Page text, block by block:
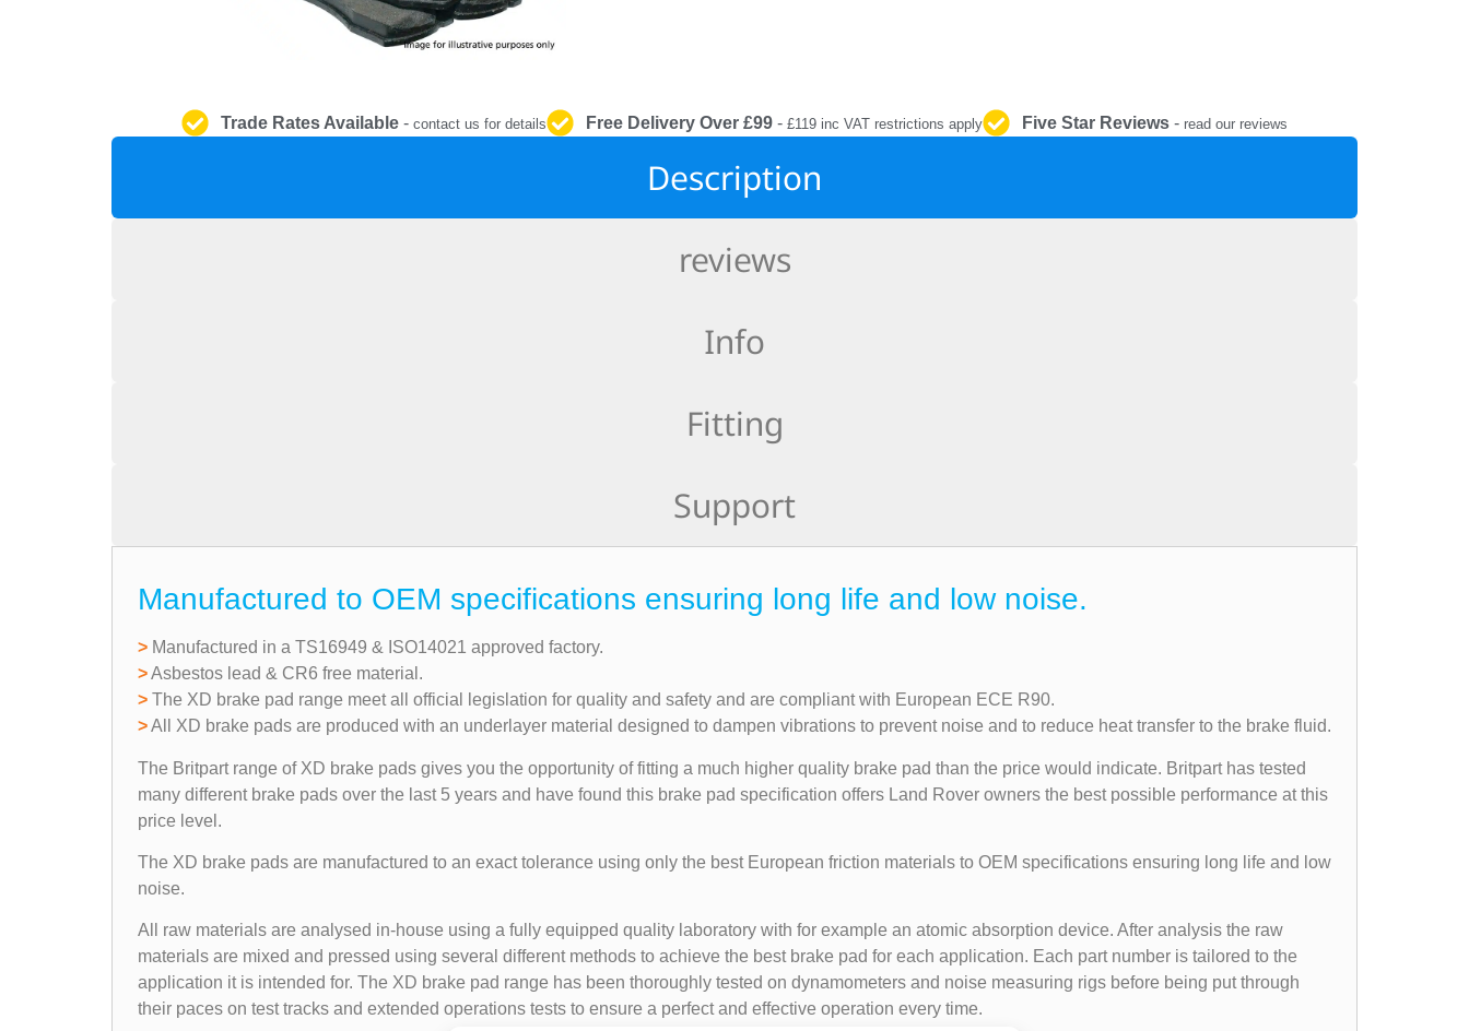
Trade Rates Available- contact us for details Free Delivery Over £99 - £119 inc VAT restrictions apply Five Star Reviews - read our reviews
Description
reviews
Info
Fitting
Support
Manufactured to OEM specifications ensuring long life and low noise.
>Manufactured in a TS16949 & ISO14021 approved factory.
>Asbestos lead & CR6 free material.
>The XD brake pad range meet all official legislation for quality and safety and are compliant with European ECE R90.
>All XD brake pads are produced with an underlayer material designed to dampen vibrations to prevent noise and to reduce heat transfer to the brake fluid.
The Britpart range of XD brake pads gives you the opportunity of fitting a much higher quality brake pad than the price would indicate. Britpart has tested
many different brake pads over the last 5 years and have found this brake pad specification offers Land Rover owners the best possible performance at this
price level.
The XD brake pads are manufactured to an exact tolerance using only the best European friction materials to OEM specifications ensuring long life and low
noise.
All raw materials are analysed in-house using a fully equipped quality laboratory with for example an atomic absorption device. After analysis the raw
materials are mixed and pressed using several different methods to achieve the best brake pad for each application. Each part number is tailored to the
application it is intended for. The XD brake pad range has been thoroughly tested on dynamometers and noise measuring rigs before being put through
their paces on test tracks and extended operations tests to ensure a perfect and effective operation every time.